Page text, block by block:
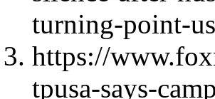
turning-point-
https://
tpusa-says-